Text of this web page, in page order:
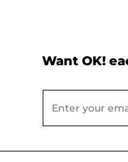
Want OK!